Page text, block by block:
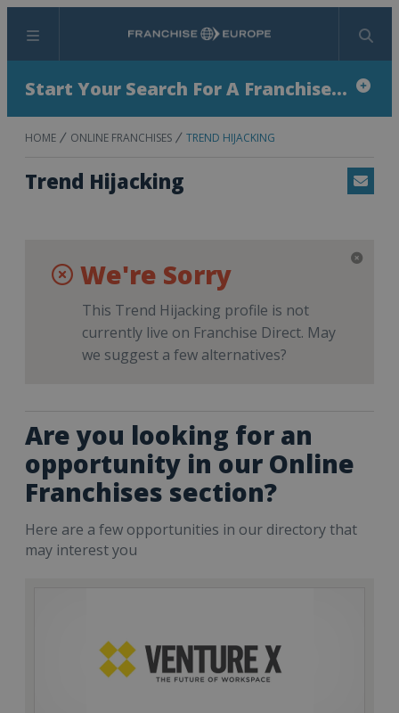
Menu Search
Start Your Search For A Franchise...
HOME ONLINE FRANCHISES TREND HIJACKING
Trend Hijacking Email
We're Sorry
This Trend Hijacking profile is not
currently live on Franchise Direct. May
we suggest a few alternatives?
Are you looking for an
opportunity in our Online
Franchises section?
Here are a few opportunities in our directory that
may interest you